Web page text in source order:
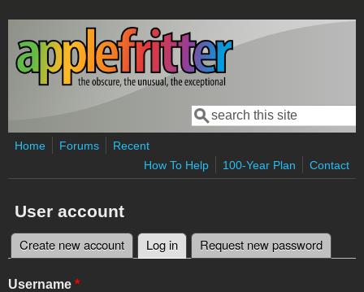
Skip to main content
Search form
Search
Home Forums
Recent
How To Help
100-Year Plan Contact
User account
Primary tabs
Create new account Log in (active tab)
Request new password
Username *